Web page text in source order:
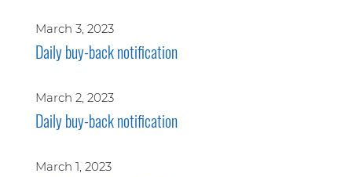
March 3, 2023
Daily buy-back notification
March 2, 2023
Daily buy-back notification
March 1, 2023